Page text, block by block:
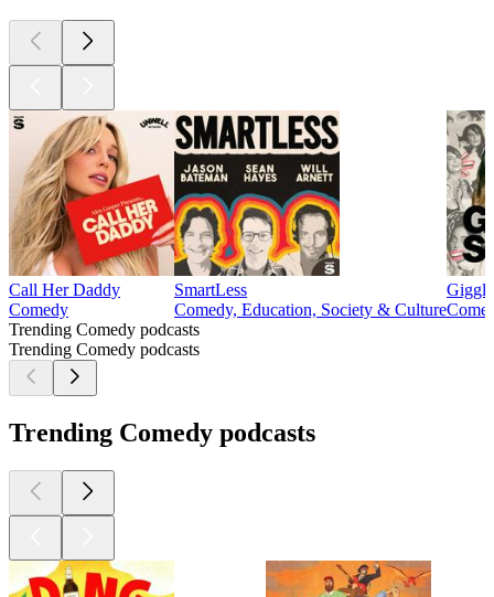
Call Her Daddy
Comedy
SmartLess
Comedy, Education, Society & Culture
Trending Comedy podcasts
Trending Comedy podcasts
Trending Comedy podcasts